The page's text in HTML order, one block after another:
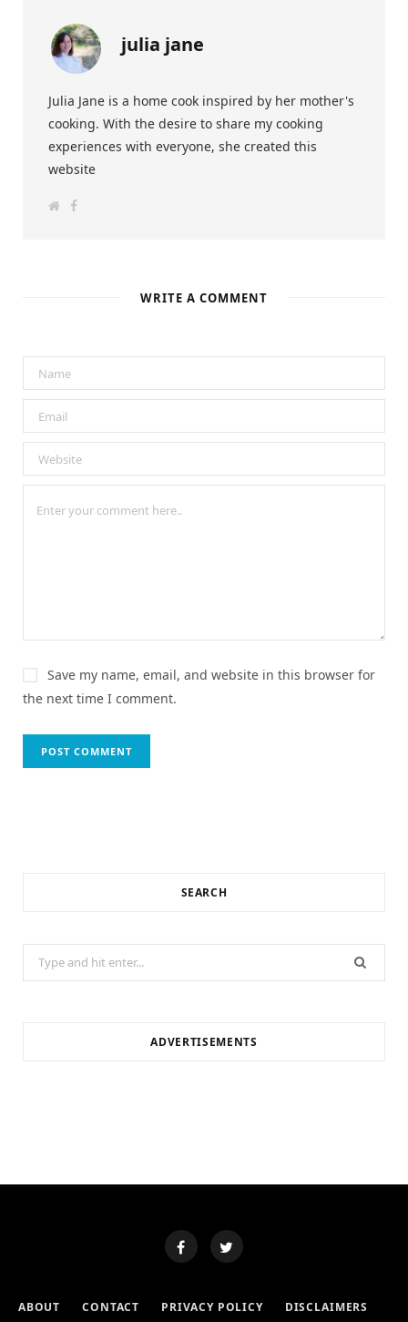
julia jane
Julia Jane is a home cook inspired by her mother's
cooking. With the desire to share my cooking
experiences with everyone, she created this
website
F
WRITE A COMMENT
Save my name, email, and website in this browser for
the next time I comment.
SEARCH
Search
for:
ADVERTISEMENTS
ABOUT CONTACT PRIVACY POLICY DISCLAIMERS